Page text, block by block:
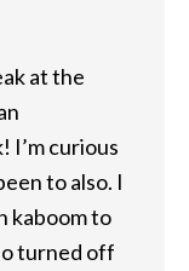
at the
I’m curious
to also. I
kaboom to
turned off